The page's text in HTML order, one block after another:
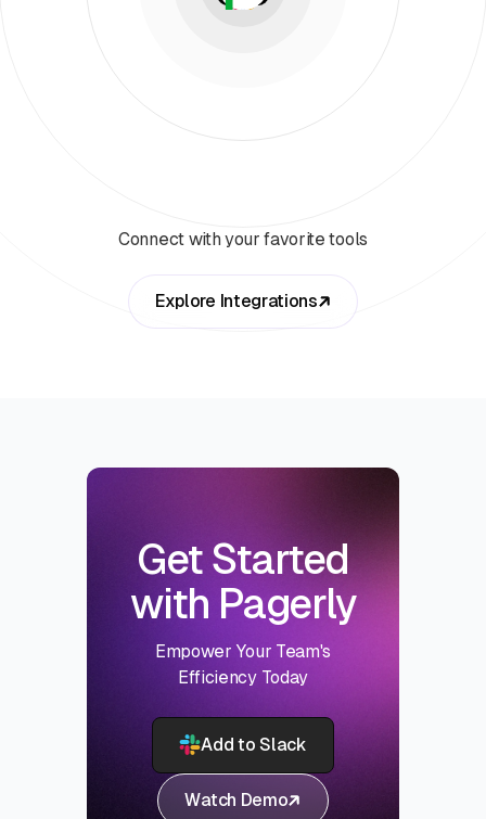
Connect with your favorite tools
Explore Integrations
Get Started
with Pagerly
Empower Your Team's
Efficiency Today
Add to Slack
Watch Demo